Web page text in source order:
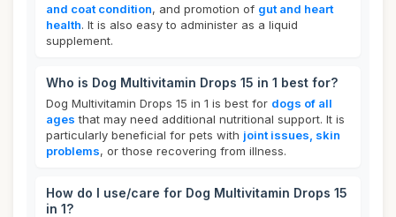
and coat condition, and promotion of gut and heart
health. It is also easy to administer as a liquid
supplement.
Who is Dog Multivitamin Drops 15 in 1 best for?
Dog Multivitamin Drops 15 in 1 is best for dogs of all
ages that may need additional nutritional support. It is
particularly beneficial for pets with joint issues, skin
problems, or those recovering from illness.
How do I use/care for Dog Multivitamin Drops 15
in 1?